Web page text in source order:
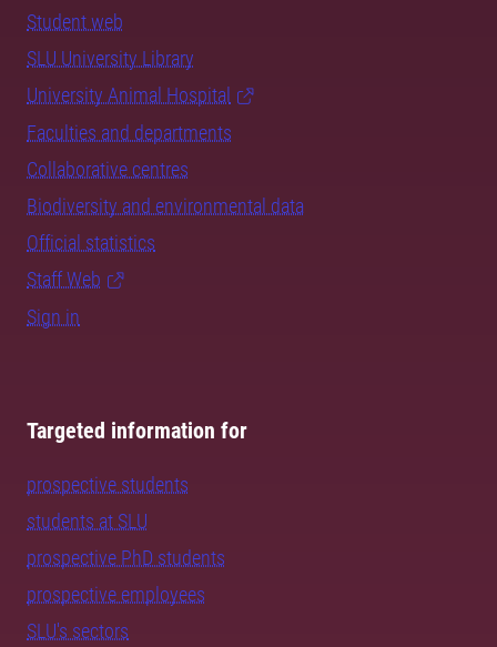
Student web
SLU University Library
University Animal Hospital
Faculties and departments
Collaborative centres
Biodiversity and environmental data
Official statistics
Staff Web
Sign in
Targeted information for
prospective students
students at SLU
prospective PhD students
prospective employees
SLU's sectors